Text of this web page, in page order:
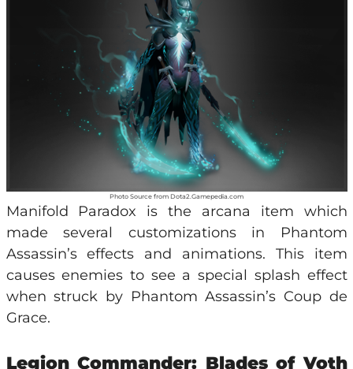
Photo Source from Dota2.Gamepedia.com
Manifold Paradox is the arcana item which
made several customizations in Phantom
Assassin’s effects and animations. This item
causes enemies to see a special splash effect
when struck by Phantom Assassin’s Coup de
Grace.
Legion Commander: Blades of Voth